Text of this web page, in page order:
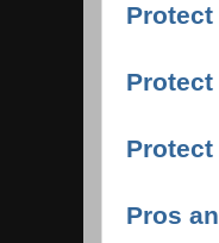
Protect
Pros